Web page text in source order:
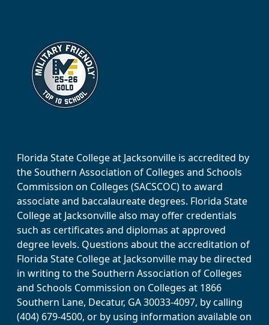
Florida State College at Jacksonville is accredited by
the Southern Association of Colleges and Schools
Commission on Colleges (SACSCOC) to award
associate and baccalaureate degrees. Florida State
College at Jacksonville also may offer credentials
such as certificates and diplomas at approved
degree levels. Questions about the accreditation of
Florida State College at Jacksonville may be directed
in writing to the Southern Association of Colleges
and Schools Commission on Colleges at 1866
Southern Lane, Decatur, GA 30033-4097, by calling
(404) 679-4500, or by using information available on